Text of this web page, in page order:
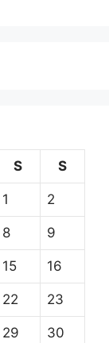
S S
1 2
8 9
15 16
22 23
29 30